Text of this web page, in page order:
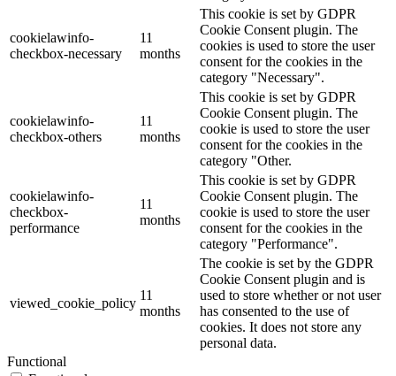
cookielawinfo-
checkbox-necessary
11
months
This cookie is set by GDPR
Cookie Consent plugin. The
cookies is used to store the user
consent for the cookies in the
category "Necessary".
cookielawinfo-
checkbox-others
11
months
This cookie is set by GDPR
Cookie Consent plugin. The
cookie is used to store the user
consent for the cookies in the
category "Other.
cookielawinfo-
checkbox-
performance
11
months
This cookie is set by GDPR
Cookie Consent plugin. The
cookie is used to store the user
consent for the cookies in the
category "Performance".
viewed_cookie_policy
11
months
The cookie is set by the GDPR
Cookie Consent plugin and is
used to store whether or not user
has consented to the use of
cookies. It does not store any
personal data.
Functional